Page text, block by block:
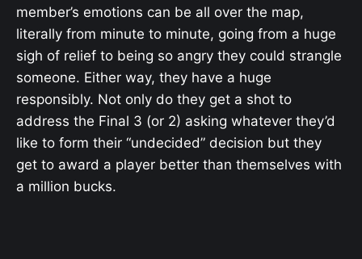
member’s emotions can be all over the map,
literally from minute to minute, going from a huge
sigh of relief to being so angry they could strangle
someone. Either way, they have a huge
responsibly. Not only do they get a shot to
address the Final 3 (or 2) asking whatever they’d
like to form their “undecided” decision but they
get to award a player better than themselves with
a million bucks.